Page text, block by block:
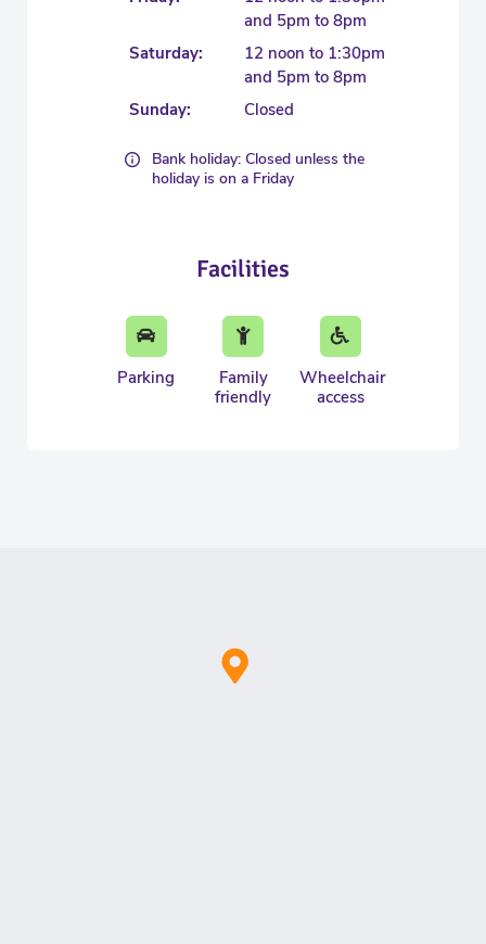
and 5pm to 8pm
Saturday:
12 noon to 1:30pm
and 5pm to 8pm
Sunday:
Closed
Bank holiday: Closed unless the
holiday is on a Friday
Facilities
Parking
Family
friendly
Wheelchair
access